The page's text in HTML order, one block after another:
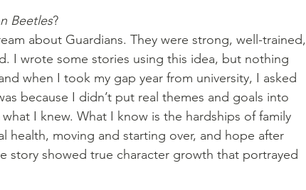
Beetles?
about Guardians. They were strong, well-trained,
I wrote some stories using this idea, but nothing
when I took my gap year from university, I asked
because I didn’t put real themes and goals into
I knew. What I know is the hardships of family
health, moving and starting over, and hope after
story showed true character growth that portrayed